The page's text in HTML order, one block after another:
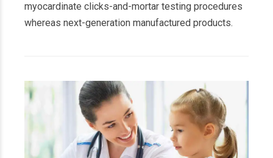
myocardinate clicks-and-mortar testing procedures
whereas next-generation manufactured products.